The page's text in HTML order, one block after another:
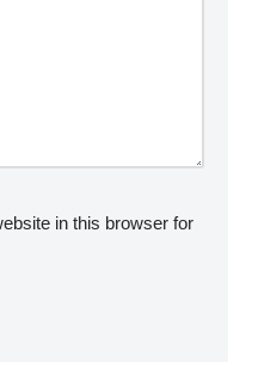
in this browser for